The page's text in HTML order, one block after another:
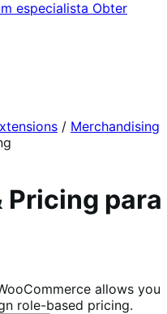
especialista Obter
/ Merchandising
Pricing para
allows you
role-based pricing.